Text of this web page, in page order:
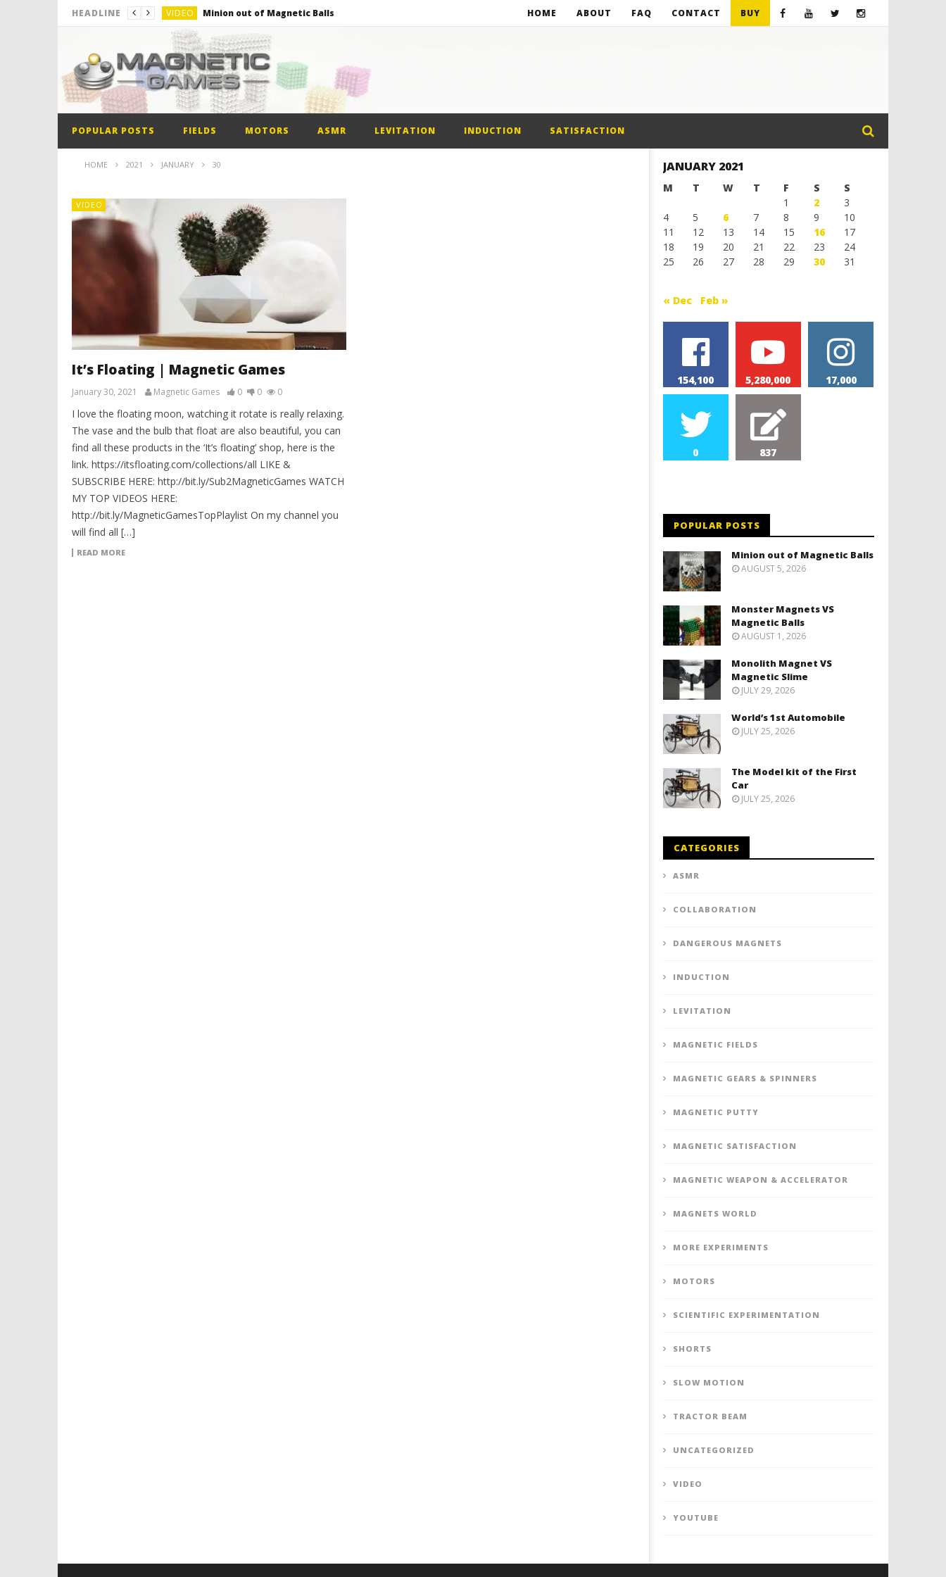
HEADLINE VIDEO Minion out of Magnetic Balls
VIDEO Monster Magnets VS Magnetic Balls
VIDEO Monolith Magnet VS Magnetic Slime
VIDEO World’s 1st Automobile
VIDEO The Model kit of the First Car
VIDEO Minion out of Magnetic Balls
HOME ABOUT FAQ CONTACT BUY
POPULAR POSTS FIELDS MOTORS ASMR LEVITATION INDUCTION SATISFACTION
HOME 2021 JANUARY 30
VIDEO
It’s Floating | Magnetic Games
January 30, 2021 Magnetic Games 0 0 0
I love the floating moon, watching it rotate is really relaxing.
The vase and the bulb that float are also beautiful, you can
find all these products in the ‘It’s floating’ shop, here is the
link. https://itsfloating.com/collections/all LIKE &
SUBSCRIBE HERE: http://bit.ly/Sub2MagneticGames WATCH
MY TOP VIDEOS HERE:
http://bit.ly/MagneticGamesTopPlaylist On my channel you
will find all […]
READ MORE
JANUARY 2021
M T W T F S
S
1
2
3
4
5 6 7 8 9
10
11
12 13 14 15 16
17
18
19 20 21 22 23
24
25
26 27 28 29 30 31
« Dec Feb »
154,100 5,280,000 17,000
0 837
POPULAR POSTS
Minion out of Magnetic Balls
AUGUST 5, 2026
Monster Magnets VS
Magnetic Balls
AUGUST 1, 2026
Monolith Magnet VS
Magnetic Slime
JULY 29, 2026
World’s 1st Automobile
JULY 25, 2026
The Model kit of the First
Car
JULY 25, 2026
CATEGORIES
ASMR
COLLABORATION
DANGEROUS MAGNETS
INDUCTION
LEVITATION
MAGNETIC FIELDS
MAGNETIC GEARS & SPINNERS
MAGNETIC PUTTY
MAGNETIC SATISFACTION
MAGNETIC WEAPON & ACCELERATOR
MAGNETS WORLD
MORE EXPERIMENTS
MOTORS
SCIENTIFIC EXPERIMENTATION
SHORTS
SLOW MOTION
TRACTOR BEAM
UNCATEGORIZED
VIDEO
YOUTUBE